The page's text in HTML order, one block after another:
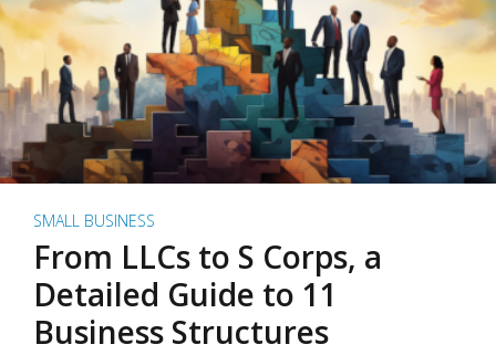
SMALL BUSINESS
From LLCs to S Corps, a
Detailed Guide to 11
Business Structures